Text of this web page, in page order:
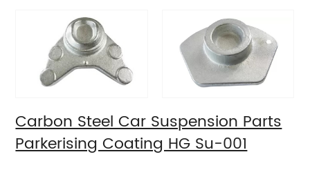
Carbon Steel Car Suspension Parts
Parkerising Coating HG Su-001